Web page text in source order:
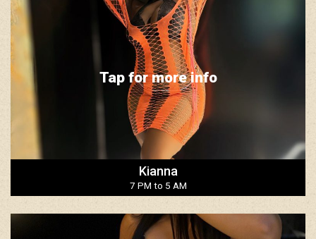
Kianna
7 PM to 5 AM
Tap for more info